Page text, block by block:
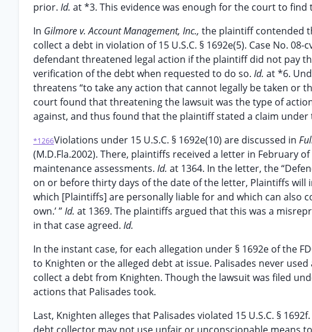
prior. Id. at *3. This evidence was enough for the court to find
In Gilmore v. Account Management, Inc., the plaintiff contended
collect a debt in violation of 15 U.S.C. § 1692e(5). Case No. 08-
defendant threatened legal action if the plaintiff did not pay
verification of the debt when requested to do so. Id. at *6.
threatens “to take any action that cannot legally be taken or
court found that threatening the lawsuit was the type of
against, and thus found that the plaintiff stated a claim under
*1266Violations under 15 U.S.C. § 1692e(10) are discussed in
(M.D.Fla.2002). There, plaintiffs received a letter in February
maintenance assessments. Id. at 1364. In the letter, the
on or before thirty days of the date of the letter, Plaintiffs will
which [Plaintiffs] are personally liable for and which can also
own.’ ”Id. at 1369. The plaintiffs argued that this was a
in that case agreed. Id.
In the instant case, for each allegation under § 1692e of the
to Knighten or the alleged debt at issue. Palisades never
collect a debt from Knighten. Though the lawsuit was filed
actions that Palisades took.
Last, Knighten alleges that Palisades violated 15 U.S.C. §